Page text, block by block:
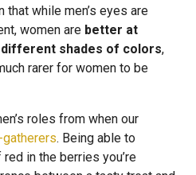
while men’s eyes are
women are better at
shades of colors,
rarer for women to be
roles from when our
gatherers. Being able to
in the berries you’re